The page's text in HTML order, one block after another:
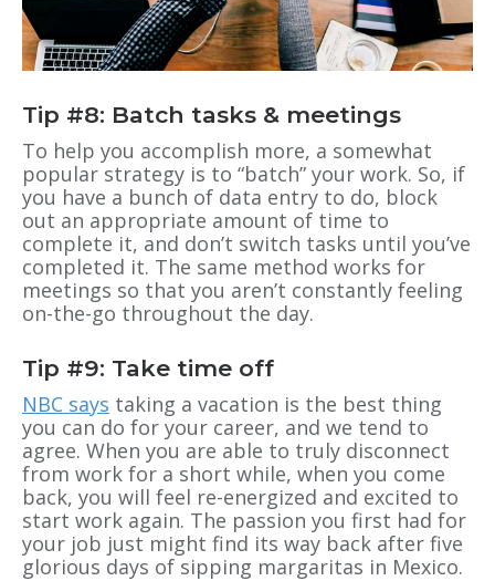
Tip #8: Batch tasks & meetings
To help you accomplish more, a somewhat
popular strategy is to “batch” your work. So, if
you have a bunch of data entry to do, block
out an appropriate amount of time to
complete it, and don’t switch tasks until you’ve
completed it. The same method works for
meetings so that you aren’t constantly feeling
on-the-go throughout the day.
Tip #9: Take time off
NBC says taking a vacation is the best thing
you can do for your career, and we tend to
agree. When you are able to truly disconnect
from work for a short while, when you come
back, you will feel re-energized and excited to
start work again. The passion you first had for
your job just might find its way back after five
glorious days of sipping margaritas in Mexico.